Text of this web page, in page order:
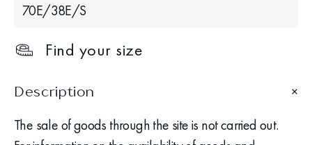
70Е/38Е/S
Find your size
Description
The sale of goods through the site is not carried out.